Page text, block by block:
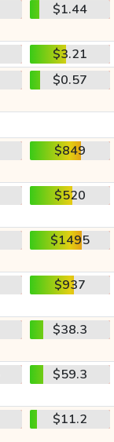
$1.44
$3.21
$0.57
$849
$520
$1495
$937
$38.3
$59.3
$11.2